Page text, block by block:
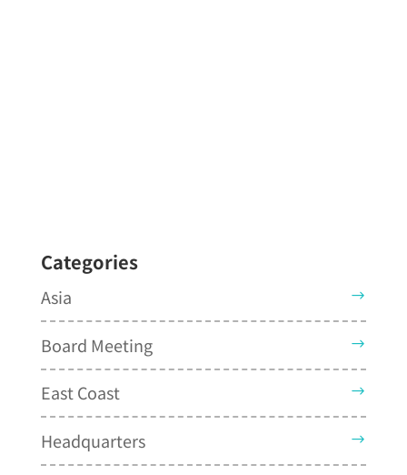
Categories
Asia
Board Meeting
East Coast
Headquarters